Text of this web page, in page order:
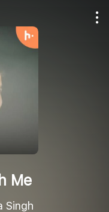
Me
Singh